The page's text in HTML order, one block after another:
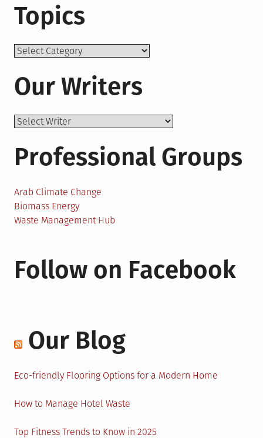
Topics
Topics
Our Writers
Professional Groups
Arab Climate Change
Biomass Energy
Waste Management Hub
Follow on Facebook
Our Blog
Eco-friendly Flooring Options for a Modern Home
How to Manage Hotel Waste
Top Fitness Trends to Know in 2025